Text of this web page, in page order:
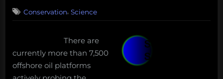
Commentson
A
any
other
name,
Conservation, Science
There are
currently more than 7,500
offshore oil platforms